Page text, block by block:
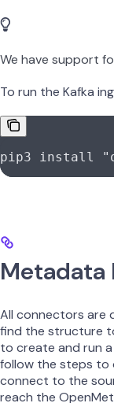
We have support
To run the Kafka
pip3 install
Metadata
All connectors are
find the structure
to create and run
follow the steps to
connect to the
reach the